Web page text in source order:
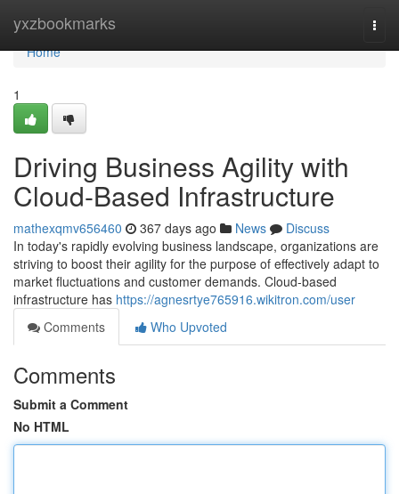
yxzbookmarks
Home
Home
1
Driving Business Agility with
Cloud-Based Infrastructure
mathexqmv656460 367 days ago News
Discuss
In today's rapidly evolving business landscape, organizations are
striving to boost their agility for the purpose of effectively adapt to
market fluctuations and customer demands. Cloud-based
infrastructure has https://agnesrtye765916.wikitron.com/user
Comments
Who Upvoted
Comments
Submit a Comment
No HTML